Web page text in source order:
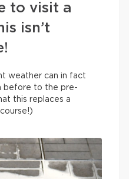
to visit a
isn’t
weather can in fact
before to the pre-
this replaces a